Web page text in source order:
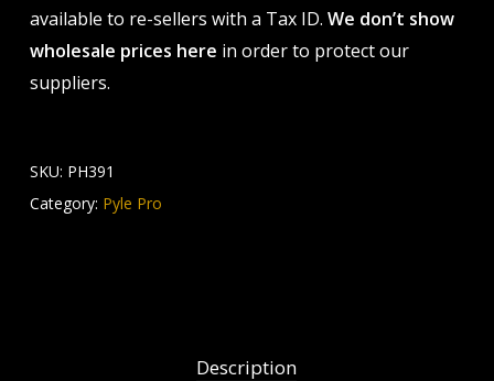
available to re-sellers with a Tax ID. We don’t show
wholesale prices here in order to protect our
suppliers.
SKU: PH391
Category: Pyle Pro
Description